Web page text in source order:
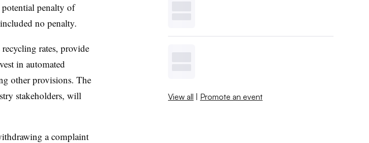
penalty of
included no penalty.
rates, provide
in automated
other provisions. The
stakeholders, will
a complaint
View all | Promote an event